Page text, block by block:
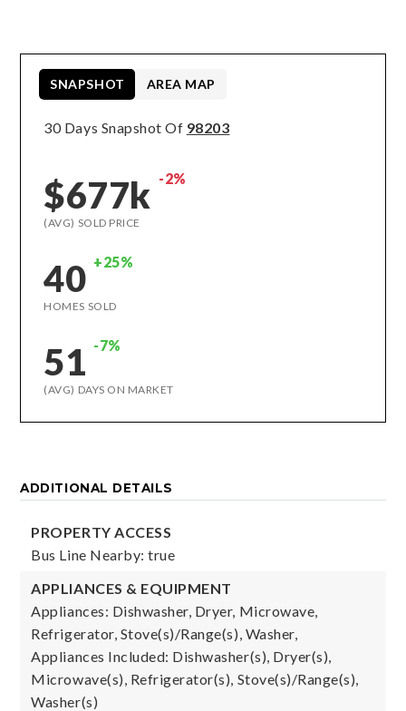
30 Days Snapshot Of 98203
$677k -2%
(AVG) SOLD PRICE
40 +25%
HOMES SOLD
51 -7%
(AVG) DAYS ON MARKET
SNAPSHOT AREA MAP
ADDITIONAL DETAILS
PROPERTY ACCESS
Bus Line Nearby: true
APPLIANCES & EQUIPMENT
Appliances: Dishwasher, Dryer, Microwave,
Refrigerator, Stove(s)/Range(s), Washer,
Appliances Included: Dishwasher(s), Dryer(s),
Microwave(s), Refrigerator(s), Stove(s)/Range(s),
Washer(s)